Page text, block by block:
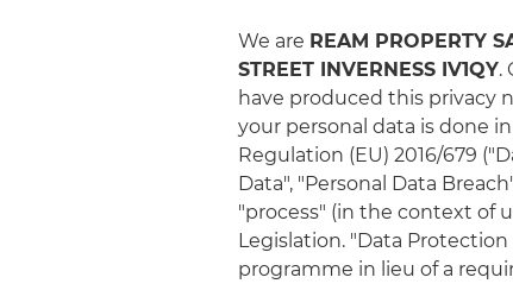
We are REAM PROPERTY
STREET INVERNESS IV1QY.
have produced this privacy
your personal data is done
Regulation (EU) 2016/679
Data", "Personal Data
"process" (in the context of
Legislation. "Data
programme in lieu of a